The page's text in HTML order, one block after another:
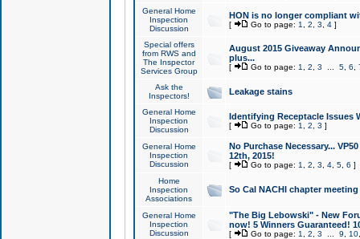
General Home
Inspection
Discussion
HON is no longer compliant
[ Go to page: 1 2 3 4]
Special offers
from RWS and
The Inspector
Services Group
August 2015 Giveaway
plus...
[ Go to page: 1 2 3 5, 6
Ask the
Inspectors!
Leakage stains
General Home
Inspection
Discussion
Identifying Receptacle Issues
[ Go to page: 1 2 3 ]
General Home
Inspection
Discussion
No Purchase Necessary...
12th, 2015!
[ Go to page: 1 2 3 4, 5, 6 ]
Home
Inspection
Associations
So Cal NACHI chapter
General Home
Inspection
Discussion
"The Big Lebowski" - New
now! 5 Winners Guaranteed!
[ Go to page: 1 2 3 9 10